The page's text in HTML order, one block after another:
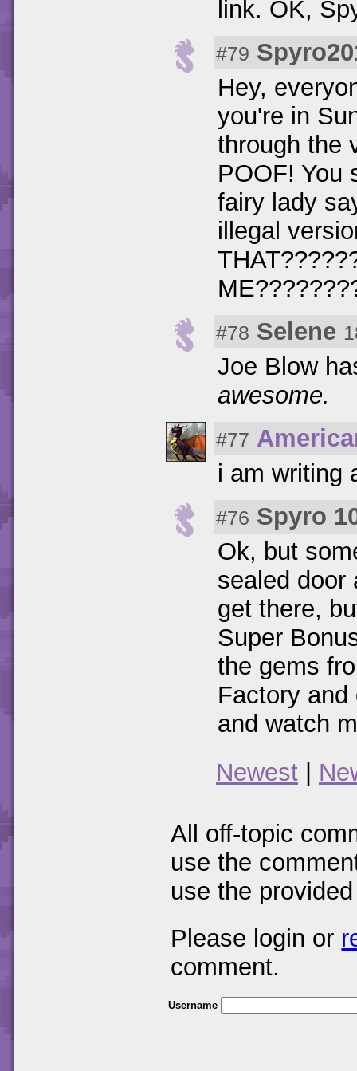
link. OK,
#79
Hey,
you're in
through the
POOF! You
fairy lady
illegal
#78 Selene
Joe Blow
awesome.
#77
i am writing
#76 Spyro
Ok, but
sealed door
get there,
Super
the gems
Factory
and watch
Newest
All off-topic
use the
use the
Please login or
comment.
Username